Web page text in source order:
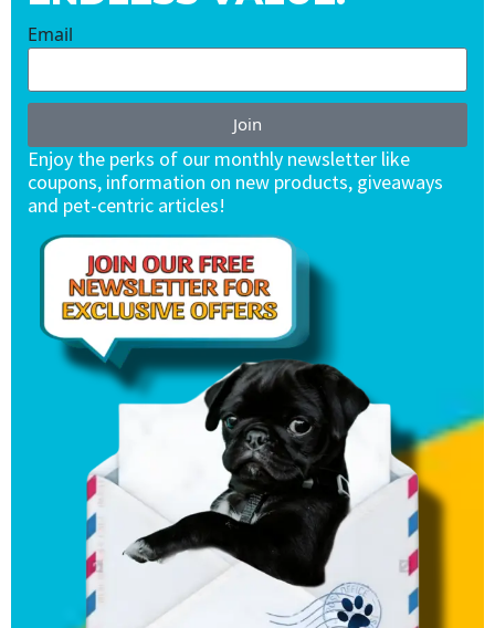
Email
Join
Enjoy the perks of our monthly newsletter like
coupons, information on new products, giveaways
and pet-centric articles!